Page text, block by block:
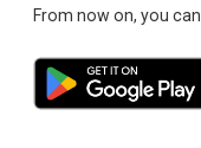
From now on, you can